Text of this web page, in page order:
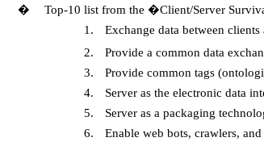
�
Top-10 list from the �Client/Server
1.
Exchange data between
2.
Provide a common data
3.
Provide common tags
4.
Server as the electronic data
5.
Server as a packaging
6.
Enable web bots, crawlers,